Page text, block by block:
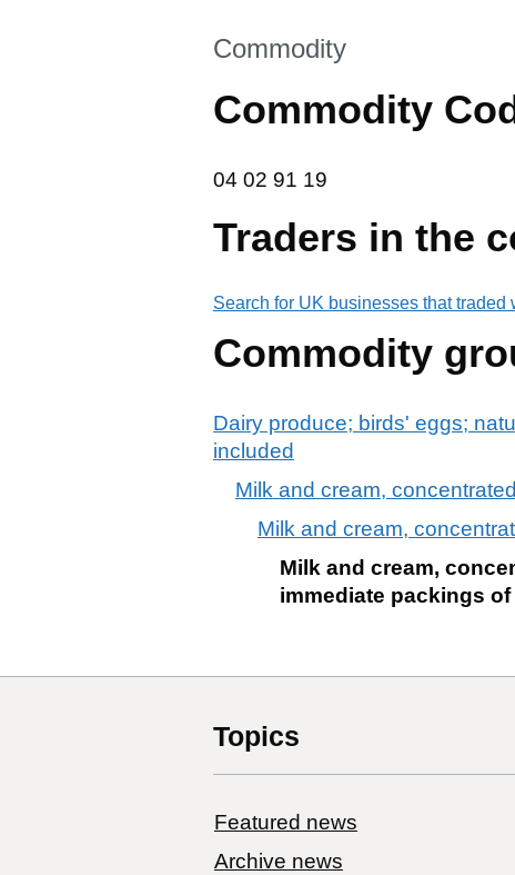
This section is
Commodity
Commodity
04 02 91 19
04 02 91 19
Traders in the
Search for UK businesses that
Commodity
Dairy produce; birds' eggs;
included
Milk and cream,
Milk and cream,
Milk and cream,
immediate packings
Topics
Featured news
Archive news